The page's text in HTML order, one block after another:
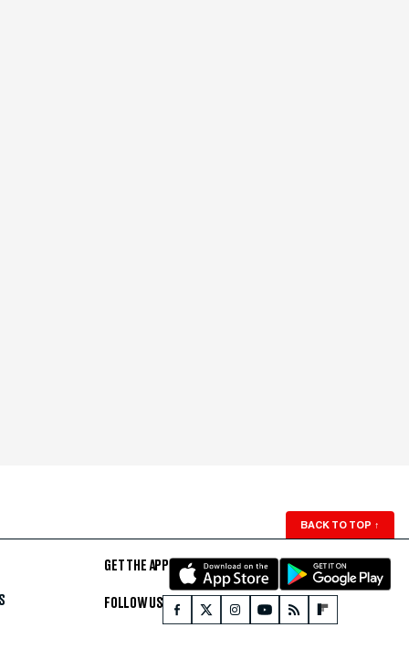
BACK TO TOP ↑
GET THE APP
FOLLOW US